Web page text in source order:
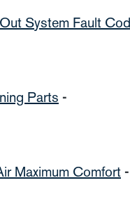
System Fault
Parts -
Maximum Comfort -